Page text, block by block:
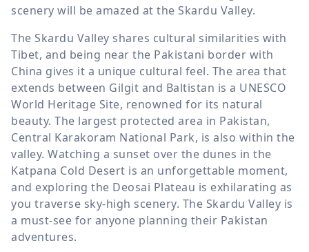
scenery will be amazed at the Skardu Valley.
The Skardu Valley shares cultural similarities with
Tibet, and being near the Pakistani border with
China gives it a unique cultural feel. The area that
extends between Gilgit and Baltistan is a UNESCO
World Heritage Site, renowned for its natural
beauty. The largest protected area in Pakistan,
Central Karakoram National Park, is also within the
valley. Watching a sunset over the dunes in the
Katpana Cold Desert is an unforgettable moment,
and exploring the Deosai Plateau is exhilarating as
you traverse sky-high scenery. The Skardu Valley is
a must-see for anyone planning their Pakistan
adventures.